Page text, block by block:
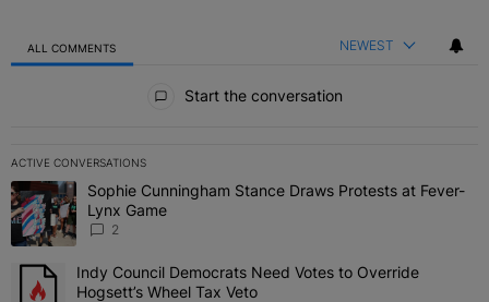
ALL COMMENTS NEWEST
Start the conversation
ACTIVE CONVERSATIONS
The following is a list of the most commented articles in the last 7
A trending article titled "Sophie Cunningham Stance Draws
Sophie Cunningham Stance Draws Protests at Fever-
Lynx Game
2
A trending article titled "Indy Council Democrats Need Votes to
Indy Council Democrats Need Votes to Override
Hogsett’s Wheel Tax Veto